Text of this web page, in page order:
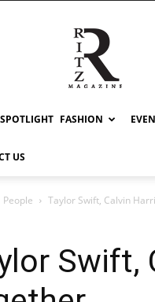
RITZ
SPOTLIGHT FASHION
US
People Taylor Swift, Calvin
Swift,